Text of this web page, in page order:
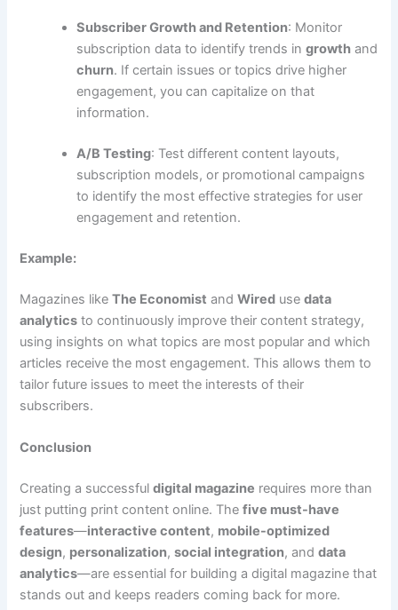
Subscriber Growth and Retention: Monitor
subscription data to identify trends ingrowth and
churn. If certain issues or topics drive higher
engagement, you can capitalize on that
information.
A/B Testing: Test different content layouts,
subscription models, or promotional campaigns
to identify the most effective strategies for user
engagement and retention.
Example:
Magazines likeThe Economist andWired usedata
analytics to continuously improve their content strategy,
using insights on what topics are most popular and which
articles receive the most engagement. This allows them to
tailor future issues to meet the interests of their
subscribers.
Conclusion
Creating a successfuldigital magazine requires more than
just putting print content online. Thefive must-have
features—interactive content, mobile-optimized
design, personalization,social integration, anddata
analytics—are essential for building a digital magazine that
stands out and keeps readers coming back for more.